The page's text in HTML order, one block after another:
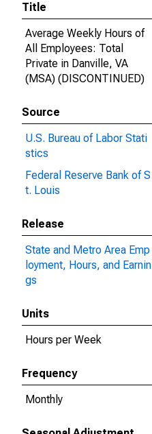
Title
Average Weekly Hours of
All Employees: Total
Private in Danville, VA
(MSA) (DISCONTINUED)
Source
U.S. Bureau of Labor Stati
stics
Federal Reserve Bank of S
t. Louis
Release
State and Metro Area Emp
loyment, Hours, and Earnin
gs
Units
Hours per Week
Frequency
Monthly